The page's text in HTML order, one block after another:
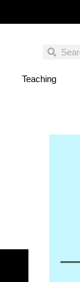
Teaching